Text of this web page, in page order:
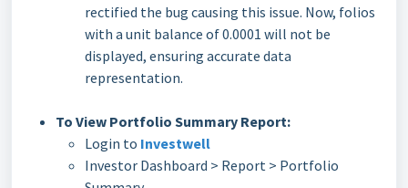
rectified the bug causing this issue. Now, folios
with a unit balance of 0.0001 will not be
displayed, ensuring accurate data
representation.
To View Portfolio Summary Report:
Login to Investwell
Investor Dashboard > Report > Portfolio